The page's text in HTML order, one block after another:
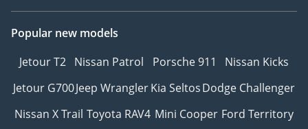
Popular new models
Jetour T2 Nissan Patrol Porsche 911
Nissan Kicks
Jetour G700Jeep WranglerKia SeltosDodge Challenger
Nissan X Trail Toyota RAV4 Mini Cooper Ford Territory